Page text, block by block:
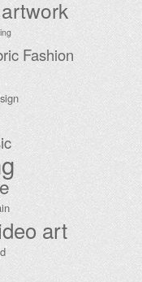
Fashion
art